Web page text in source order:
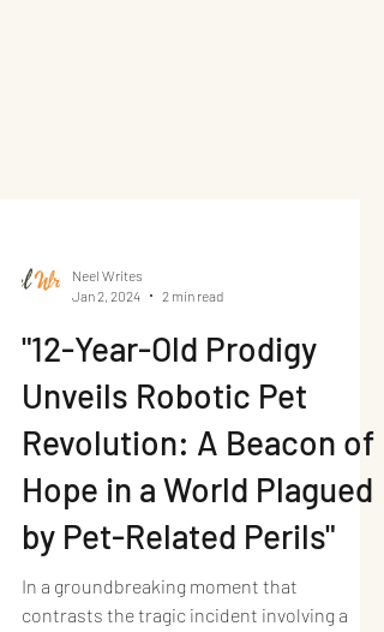
Neel Writes
Jan 2, 2024
2 min read
"12-Year-Old Prodigy
Unveils Robotic Pet
Revolution: A Beacon of
Hope in a World Plagued
by Pet-Related Perils"
In a groundbreaking moment that
contrasts the tragic incident involving a